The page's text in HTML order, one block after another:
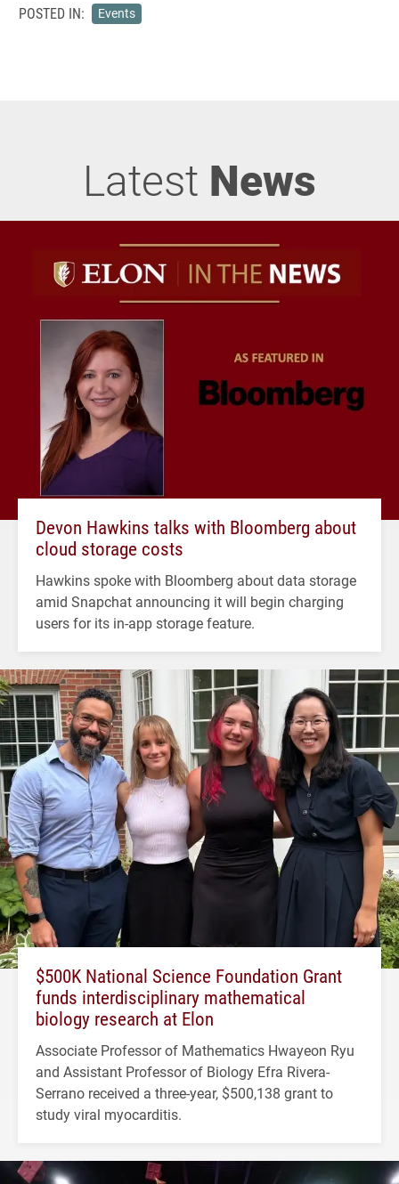
POSTED IN: Events
Latest News
Devon Hawkins talks with Bloomberg about
cloud storage costs
Hawkins spoke with Bloomberg about data storage
amid Snapchat announcing it will begin charging
users for its in-app storage feature.
$500K National Science Foundation Grant
funds interdisciplinary mathematical
biology research at Elon
Associate Professor of Mathematics Hwayeon Ryu
and Assistant Professor of Biology Efra Rivera-
Serrano received a three-year, $500,138 grant to
study viral myocarditis.